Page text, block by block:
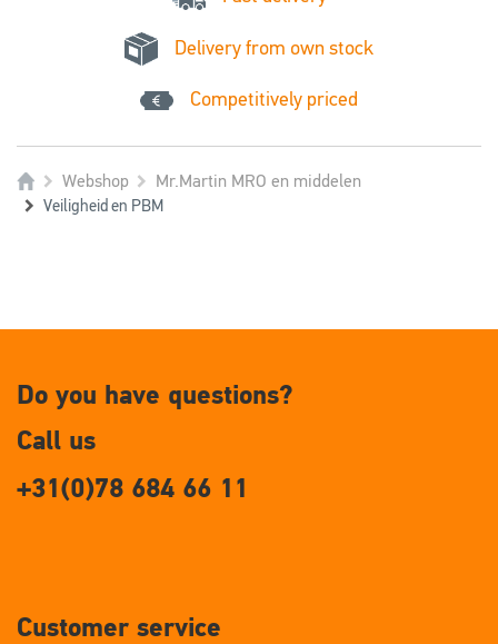
Delivery from own stock
Competitively priced
Webshop Mr.Martin MRO en middelen
Veiligheid en PBM
Do you have questions?
Call us
+31(0)78 684 66 11
Customer service